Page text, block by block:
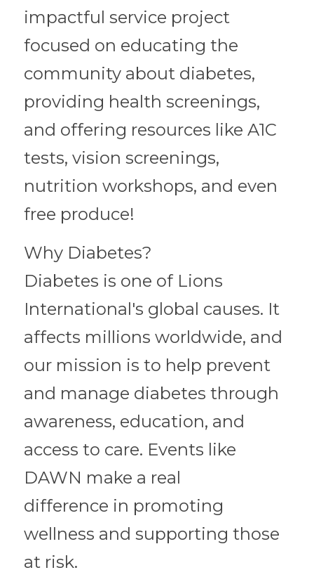
impactful service project
focused on educating the
community about diabetes,
providing health screenings,
and offering resources like A1C
tests, vision screenings,
nutrition workshops, and even
free produce!
Why Diabetes?
Diabetes is one of Lions
International's global causes. It
affects millions worldwide, and
our mission is to help prevent
and manage diabetes through
awareness, education, and
access to care. Events like
DAWN make a real
difference in promoting
wellness and supporting those
at risk.